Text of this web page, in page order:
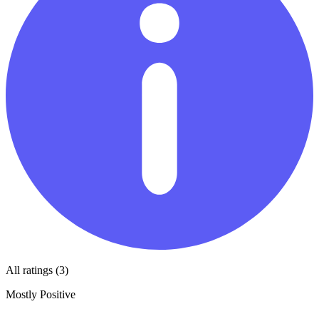
All ratings (3)
Mostly Positive